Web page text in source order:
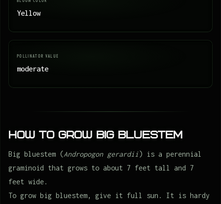
Yellow
POLLINATOR VALUE
moderate
How to Grow Big bluestem
Big bluestem (Andropogon gerardii) is a perennial
graminoid that grows to about 7 feet tall and 7
feet wide.
To grow big bluestem, give it full sun. It is hardy